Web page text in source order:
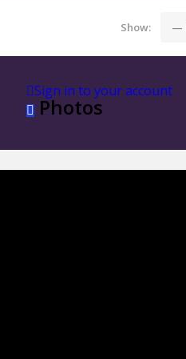
Show:
Sign in to your account
Photos